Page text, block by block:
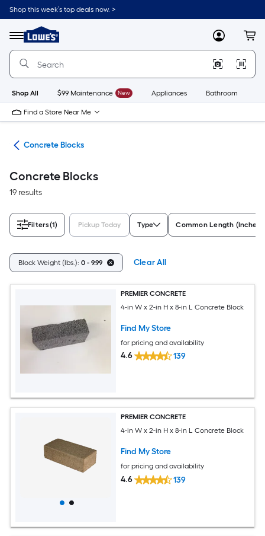
Skip
to
content
Shop this week’s top deals now. >
Menu
Link
to
Lowe's
Improvement
Home
Page
MyLowes
Shop All $99 Maintenance New Appliances Bathroom
Find a Store Near Me
Concrete Blocks
Concrete Blocks
19 results
Filters(1) Pickup Today Type Common Length (Inches)
Block Weight (lbs.): 0 - 9.99 Clear All
PREMIER CONCRETE
4-in W x 2-in H x 8-in L Concrete Block
Find My Store
for pricing and availability
4.6 139
PREMIER CONCRETE
4-in W x 2-in H x 8-in L Concrete Block
Find My Store
for pricing and availability
4.6 139